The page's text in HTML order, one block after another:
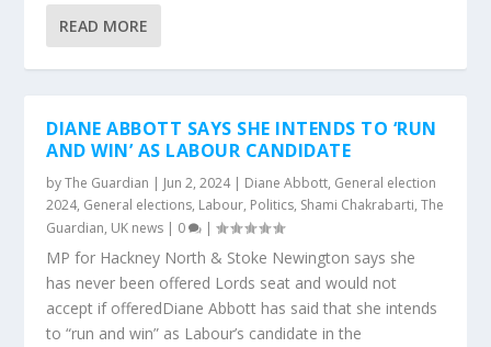
READ MORE
DIANE ABBOTT SAYS SHE INTENDS TO ‘RUN
AND WIN’ AS LABOUR CANDIDATE
byThe Guardian | Jun 2, 2024| Diane Abbott, General election
2024, General elections, Labour, Politics, Shami Chakrabarti,The
Guardian, UK news | 0 |
MP for Hackney North & Stoke Newington says she
has never been offered Lords seat and would not
accept if offeredDiane Abbott has said that she intends
to “run and win” as Labour’s candidate in the